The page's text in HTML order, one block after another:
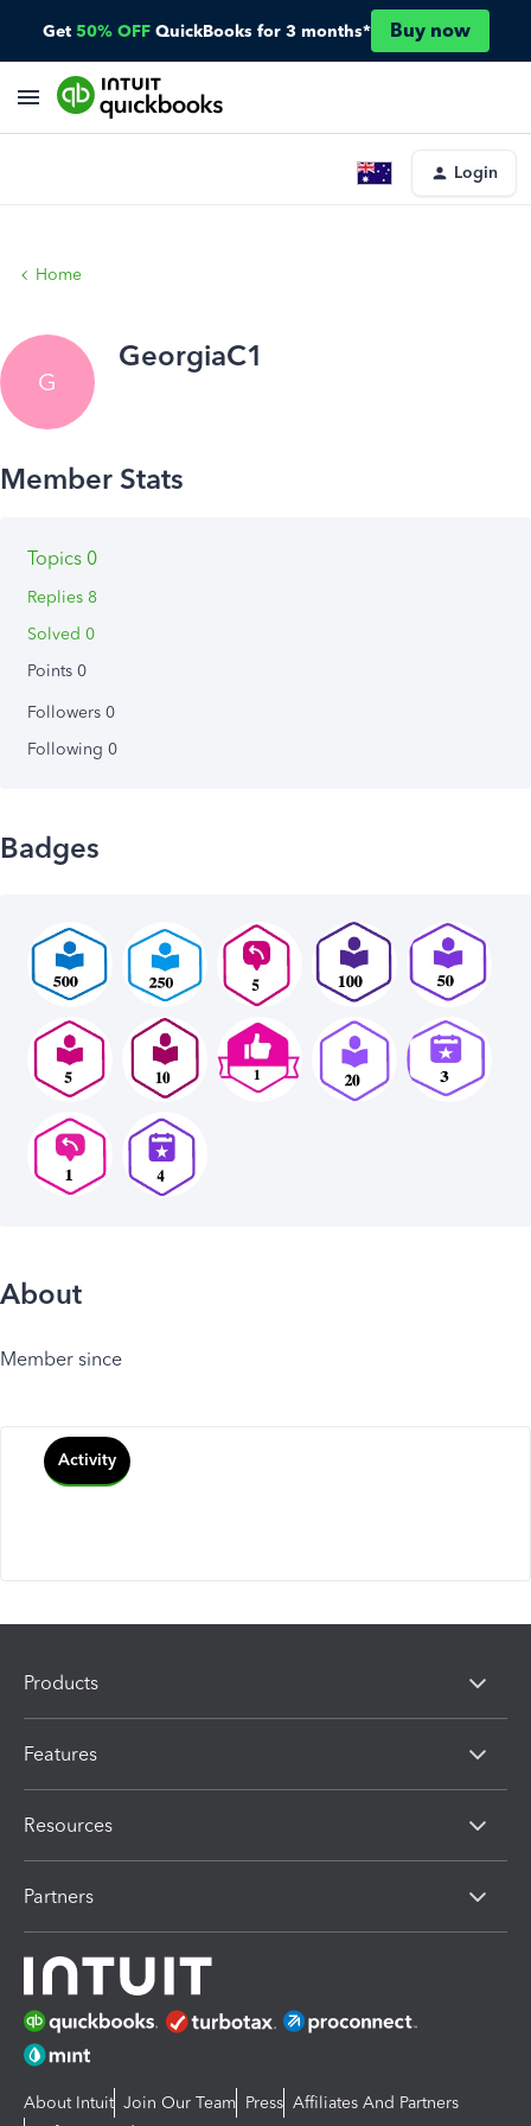
Get 50% OFF QuickBooks for 3 months* Buy now
Login
Home
G
GeorgiaC1
Topics 0
Replies 8
Solved 0
Points 0
Followers 0
Following 0
Badges
About
Member since
Activity
Products
Features
Resources
Partners
About Intuit Join Our Team Press Affiliates And Partners